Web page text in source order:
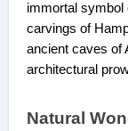
immortal symbol
carvings of
ancient caves of
architectural
Natural